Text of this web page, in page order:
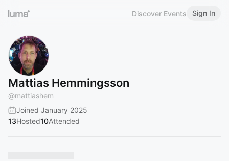
Discover Events Sign In
Mattias Hemmingsson
@mattiashem
Joined January 2025
13Hosted10Attended